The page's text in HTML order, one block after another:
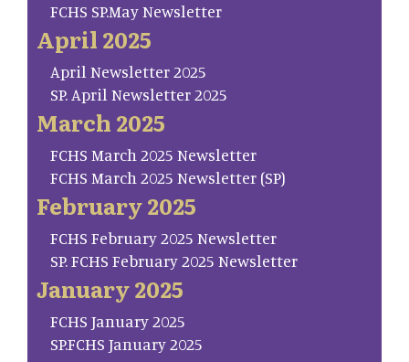
FCHS SP.May Newsletter
April 2025
April Newsletter 2025
SP. April Newsletter 2025
March 2025
FCHS March 2025 Newsletter
FCHS March 2025 Newsletter (SP)
February 2025
FCHS February 2025 Newsletter
SP. FCHS February 2025 Newsletter
January 2025
FCHS January 2025
SP.FCHS January 2025